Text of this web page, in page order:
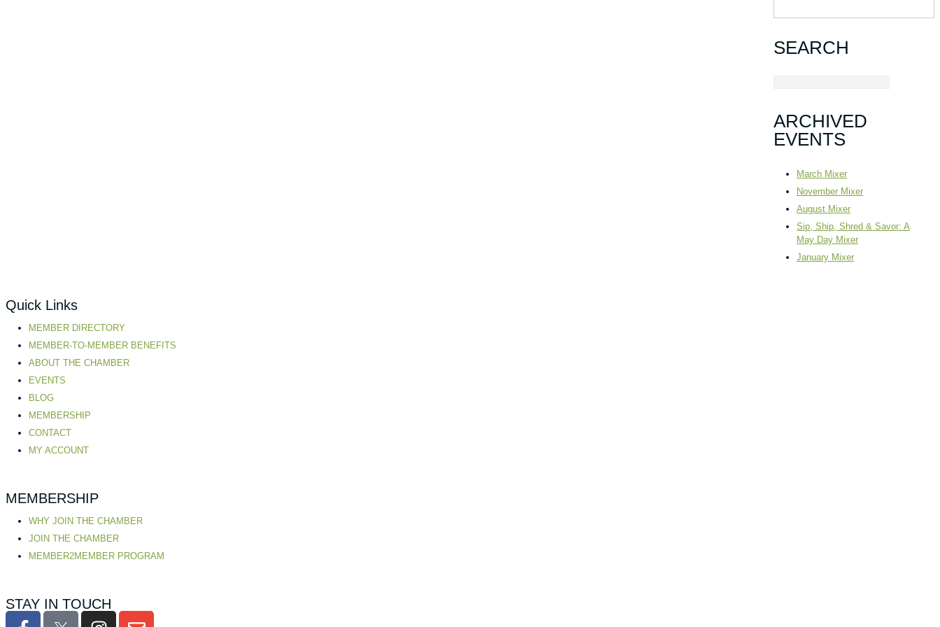
SEARCH
ARCHIVED
EVENTS
March Mixer
November Mixer
August Mixer
Sip, Ship, Shred & Savor: A
May Day Mixer
January Mixer
Quick Links
MEMBER DIRECTORY
MEMBER-TO-MEMBER BENEFITS
ABOUT THE CHAMBER
EVENTS
BLOG
MEMBERSHIP
CONTACT
MY ACCOUNT
MEMBERSHIP
WHY JOIN THE CHAMBER
JOIN THE CHAMBER
MEMBER2MEMBER PROGRAM
STAY IN TOUCH